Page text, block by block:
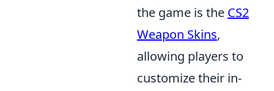
the game is the CS2
Weapon Skins,
allowing players to
customize their in-